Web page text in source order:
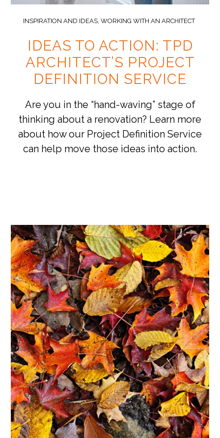
INSPIRATION AND IDEAS, WORKING WITH AN ARCHITECT
IDEAS TO ACTION: TPD
ARCHITECT’S PROJECT
DEFINITION SERVICE
Are you in the “hand-waving” stage of
thinking about a renovation? Learn more
about how our Project Definition Service
can help move those ideas into action.